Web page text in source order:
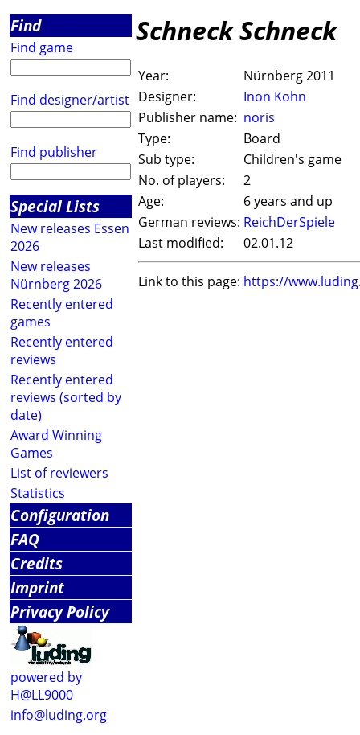
Find
Find game
Find designer/artist
Find publisher
Special Lists
New releases Essen
2026
New releases
Nürnberg 2026
Recently entered
games
Recently entered
reviews
Recently entered
reviews (sorted by
date)
Award Winning
Games
List of reviewers
Statistics
Configuration
FAQ
Credits
Imprint
Privacy Policy
powered by
H@LL9000
info@luding.org
Schneck Schneck
Year:
Nürnberg 2011
Designer:
Inon Kohn
Publisher name: noris
Type:
Board
Sub type:
Children's game
No. of players:
2
Age:
6 years and up
German reviews: ReichDerSpiele
Last modified:
02.01.12
Link to this page: https://